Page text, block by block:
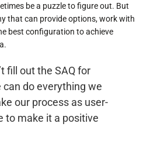
be a puzzle to figure out. But
that can provide options, work with
best configuration to achieve
fill out the SAQ for
do everything we
our process as user-
to make it a positive